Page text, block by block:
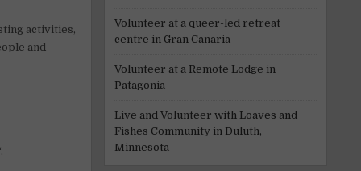
activities,
and
Volunteer at a queer-led retreat
centre in Gran Canaria
Volunteer at a Remote Lodge in
Patagonia
Live and Volunteer with Loaves and
Fishes Community in Duluth,
Minnesota